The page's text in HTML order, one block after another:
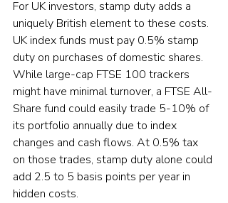
For UK investors, stamp duty adds a
uniquely British element to these costs.
UK index funds must pay 0.5% stamp
duty on purchases of domestic shares.
While large-cap FTSE 100 trackers
might have minimal turnover, a FTSE All-
Share fund could easily trade 5-10% of
its portfolio annually due to index
changes and cash flows. At 0.5% tax
on those trades, stamp duty alone could
add 2.5 to 5 basis points per year in
hidden costs.